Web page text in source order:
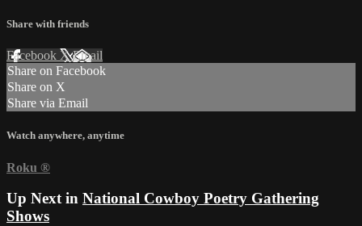
Share with friends
Facebook XEmail
Share on Facebook
Share on X
Share via Email
Watch anywhere, anytime
Roku ®
Up Next in National Cowboy Poetry Gathering
Shows